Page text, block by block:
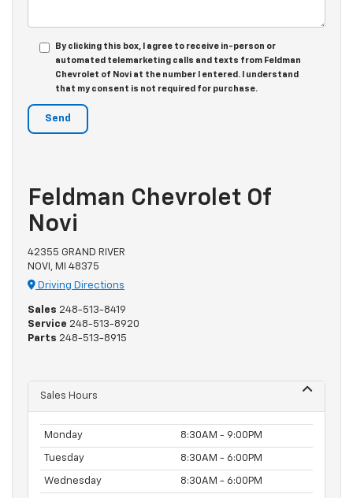
By clicking this box, I agree to receive in-person or
automated telemarketing calls and texts from Feldman
Chevrolet of Novi at the number I entered. I understand
that my consent is not required for purchase.
Feldman Chevrolet Of
Novi
42355 GRAND RIVER
NOVI, MI 48375
Driving Directions
Sales 248-513-8419
Service 248-513-8920
Parts 248-513-8915
Sales Hours
Monday 8:30AM - 9:00PM
Tuesday 8:30AM - 6:00PM
Wednesday 8:30AM - 6:00PM